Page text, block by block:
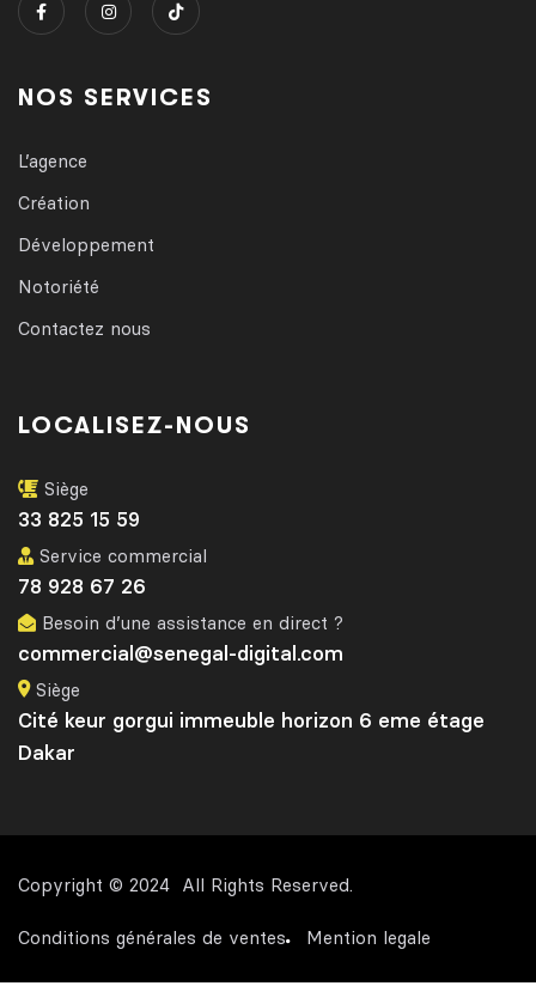
NOS SERVICES
L’agence
Création
Développement
Notoriété
Contactez nous
LOCALISEZ-NOUS
Siège
33 825 15 59
Service commercial
78 928 67 26
Besoin d’une assistance en direct ?
commercial@senegal-digital.com
Siège
Cité keur gorgui immeuble horizon 6 eme étage
Dakar
Copyright © 2024 All Rights Reserved.
Conditions générales de ventes Mention legale